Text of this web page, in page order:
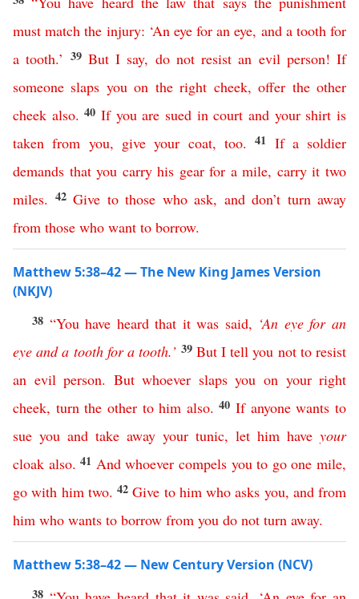
must match the injury: ‘An eye for an eye, and a tooth for
a tooth.’ 39 But I say, do not resist an evil person! If
someone slaps you on the right cheek,offer the other
cheek also. 40If you are sued in court and your shirt is
taken from you, give your coat, too. 41 If a soldier
demands that you carry his gear for a mile, carry it two
miles. 42 Give to those who ask, and don’t turn away
from those who want to borrow.
Matthew 5:38–42 — The New King James Version
(NKJV)
38 “You have heard that it was said, ‘An eye for an
eye and a tooth for a tooth.’ 39 But I tell you not to resist
an evil person. But whoever slaps you on your right
cheek, turn the other to him also.40If anyone wants to
sue you and take away your tunic, let him have your
cloak also. 41 And whoever compels you to go one mile,
go with him two. 42Give to him who asks you, and from
him who wants to borrow from you do not turn away.
Matthew 5:38–42 — New Century Version (NCV)
38